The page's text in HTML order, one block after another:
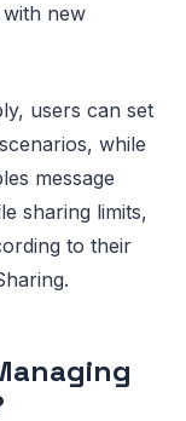
new
users can set
while
message
sharing limits,
to their